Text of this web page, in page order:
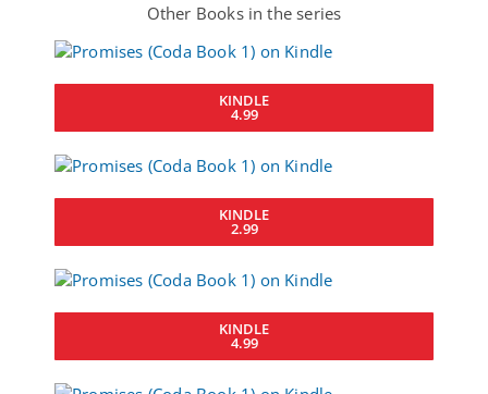
Other Books in the series
KINDLE
4.99
KINDLE
2.99
KINDLE
4.99